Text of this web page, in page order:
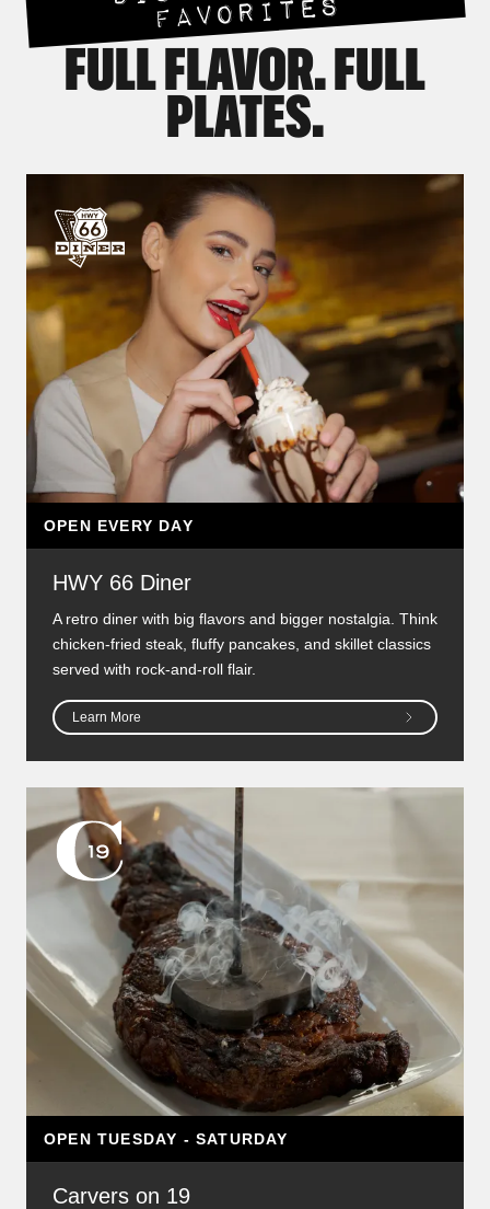
FAVORITES
FULL FLAVOR. FULL
PLATES.
OPEN EVERY DAY
HWY 66 Diner
A retro diner with big flavors and bigger nostalgia. Think
chicken-fried steak, fluffy pancakes, and skillet classics
served with rock-and-roll flair.
Learn More
OPEN TUESDAY - SATURDAY
Carvers on 19